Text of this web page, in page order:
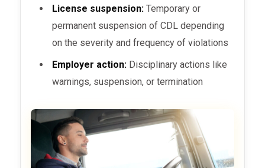
License suspension:Temporary or
permanent suspension of CDL depending
on the severity and frequency of violations
Employer action: Disciplinary actions like
warnings, suspension, or termination